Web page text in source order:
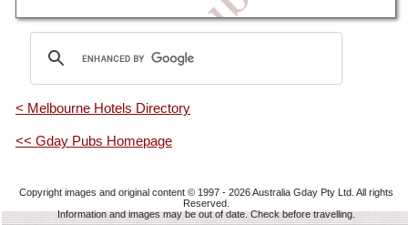
< Melbourne Hotels Directory
<< Gday Pubs Homepage
Copyright images and original content © 1997 - 2026Australia Gday Pty Ltd . All rights
Reserved.
Information and images may be out of date. Check before travelling.